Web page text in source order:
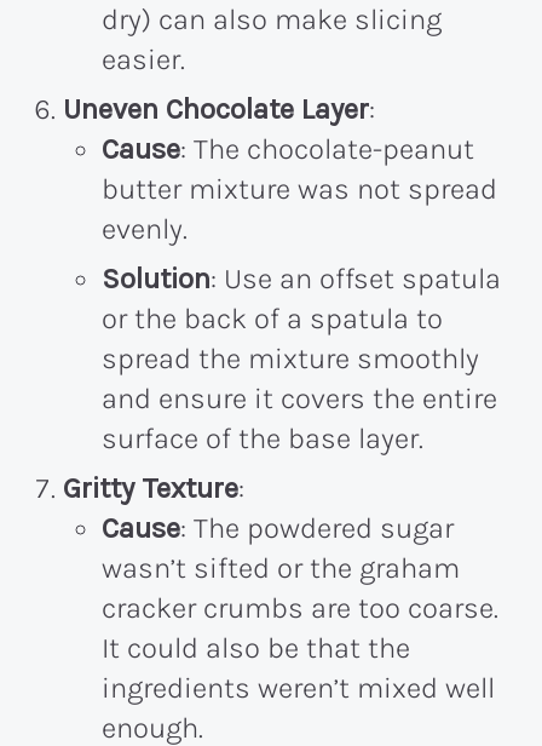
dry) can also make slicing
easier.
Uneven Chocolate Layer:
Cause: The chocolate-peanut
butter mixture was not spread
evenly.
Solution: Use an offset spatula
or the back of a spatula to
spread the mixture smoothly
and ensure it covers the entire
surface of the base layer.
Gritty Texture:
Cause: The powdered sugar
wasn’t sifted or the graham
cracker crumbs are too coarse.
It could also be that the
ingredients weren’t mixed well
enough.